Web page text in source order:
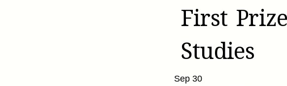
First
Studies
Sep 30